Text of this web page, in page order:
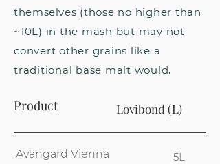
themselves (those no higher than
~10L) in the mash but may not
convert other grains like a
traditional base malt would.
Product Lovibond (L)
Avangard Vienna 5L